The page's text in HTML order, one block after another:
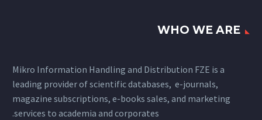
WHO WE ARE
Mikro Information Handling and Distribution FZE is a
leading provider of scientific databases, e-journals,
magazine subscriptions, e-books sales, and marketing
services to academia and corporates.